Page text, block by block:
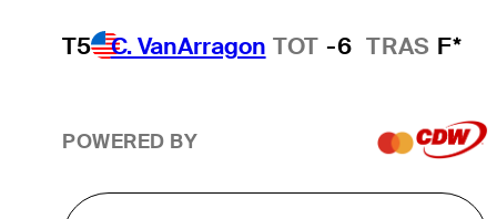
T5 C. VanArragon TOT -6 TRAS F*
POWERED BY